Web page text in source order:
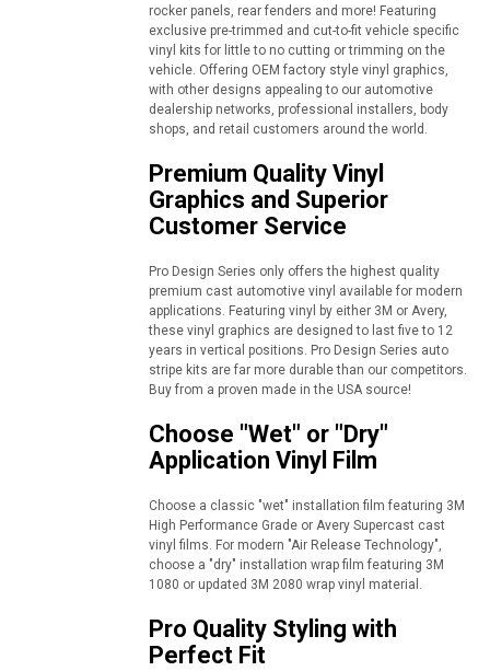
rocker panels, rear fenders and more! Featuring
exclusive pre-trimmed and cut-to-fit vehicle specific
vinyl kits for little to no cutting or trimming on the
vehicle. Offering OEM factory style vinyl graphics,
with other designs appealing to our automotive
dealership networks, professional installers, body
shops, and retail customers around the world.
Premium Quality Vinyl
Graphics and Superior
Customer Service
Pro Design Series only offers the highest quality
premium cast automotive vinyl available for modern
applications. Featuring vinyl by either 3M or Avery,
these vinyl graphics are designed to last five to 12
years in vertical positions. Pro Design Series auto
stripe kits are far more durable than our competitors.
Buy from a proven made in the USA source!
Choose "Wet" or "Dry"
Application Vinyl Film
Choose a classic "wet" installation film featuring 3M
High Performance Grade or Avery Supercast cast
vinyl films. For modern "Air Release Technology",
choose a "dry" installation wrap film featuring 3M
1080 or updated 3M 2080 wrap vinyl material.
Pro Quality Styling with
Perfect Fit